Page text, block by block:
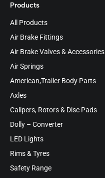
Products
All Products
Air Brake Fittings
Air Brake Valves & Accessories
Air Springs
American,Trailer Body Parts
Axles
Calipers, Rotors & Disc Pads
Dolly – Converter
LED Lights
Rims & Tyres
Safety Range